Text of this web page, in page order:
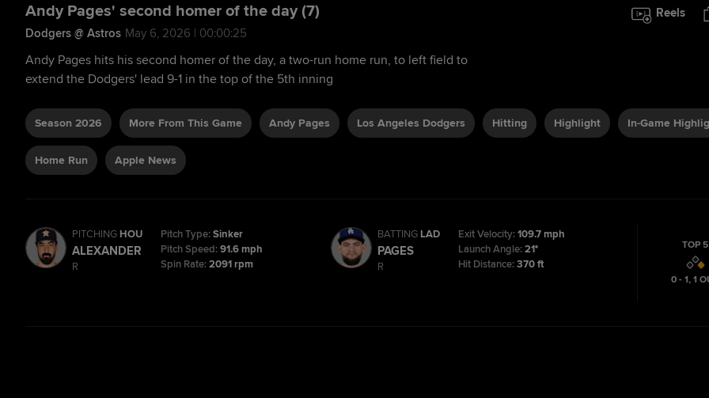
Andy Pages' second homer of the day (7)
Dodgers @ Astros May 6, 2026 | 00:00:25
Reels
Andy Pages hits his second homer of the day, a two-run home run, to left field to
extend the Dodgers' lead 9-1 in the top of the 5th inning
Season 2026 More From This Game Andy Pages Los Angeles Dodgers Hitting Highlight In-Game
Home Run Apple News
PITCHING HOU
ALEXANDER
R
Pitch Type:Sinker
Pitch Speed:91.6 mph
Spin Rate:2091 rpm
BATTING LAD
PAGES
R
Exit Velocity:109.7 mph
Launch Angle:21°
Hit Distance:370 ft
TOP 5
0 - 1,1